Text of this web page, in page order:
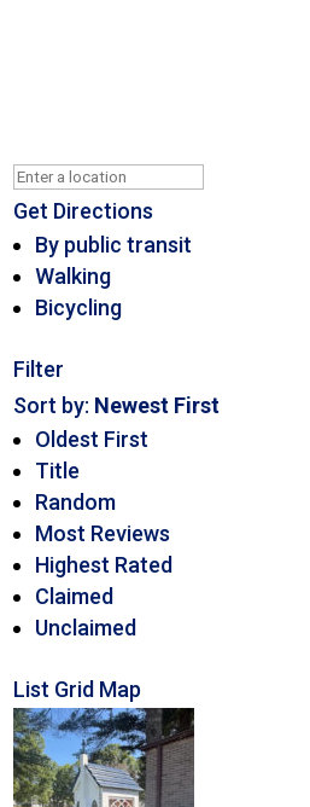
Get Directions
By public transit
Walking
Bicycling
Filter
Sort by: Newest First
Oldest First
Title
Random
Most Reviews
Highest Rated
Claimed
Unclaimed
List Grid Map